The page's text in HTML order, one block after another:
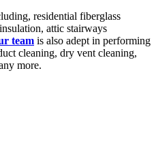
residential fiberglass
attic stairways
team is also adept in performing
cleaning, dry vent cleaning,
more.